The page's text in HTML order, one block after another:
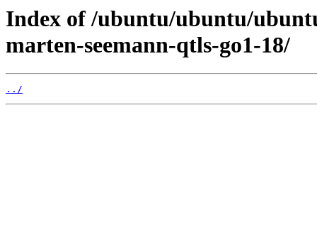
Index of /ubuntu/ubuntu/
marten-seemann-qtls-go1-18/
../